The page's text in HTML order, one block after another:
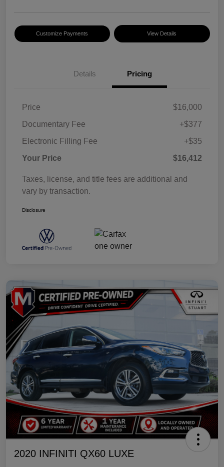
Customize Payments View Details
Details Pricing
Price
$16,000
Documentary Fee
+$377
Electronic Filling Fee
+$35
Your Price
$16,412
Taxes, license, and title fees are additional and
vary by transaction.
Disclosure
2020 INFINITI QX60 LUXE